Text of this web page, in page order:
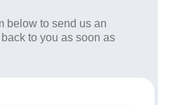
below to send us an
to you as soon as